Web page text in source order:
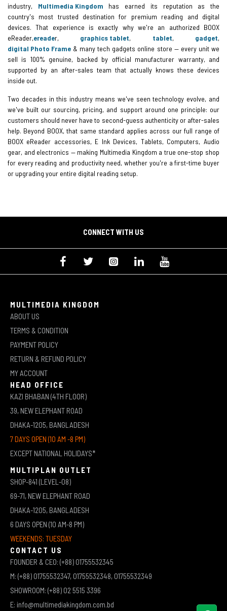
industry, Multimedia Kingdom has earned its reputation as the
country's most trusted destination for premium reading and digital
devices. That experience is exactly why we're an authorized BOOX
eReader,ereader, graphics tablet, tablet, gadget,
digital Photo Frame & many tech gadgets online store — every unit we
sell is 100% genuine, backed by official manufacturer warranty, and
supported by an after-sales team that actually knows these devices
inside out.
Two decades in this industry means we've seen technology evolve, and
we've built our sourcing, pricing, and support around one principle: our
customers should never have to second-guess authenticity or after-sales
help. Beyond BOOX, that same standard applies across our full range of
BOOX eReader accessories, E Ink Devices, Tablets, Computers, Audio
gear, and electronics — making Multimedia Kingdom a true one-stop shop
for every reading and productivity need, whether you're a first-time buyer
or upgrading your entire digital reading setup.
CONNECT WITH US
MULTIMEDIA KINGDOM
ABOUT US
TERMS & CONDITION
PAYMENT POLICY
RETURN & REFUND POLICY
MY ACCOUNT
HEAD OFFICE
KAZI BHABAN (4TH FLOOR)
39, NEW ELEPHANT ROAD
DHAKA-1205, BANGLADESH
7 DAYS OPEN (10 AM -8 PM)
EXCEPT NATIONAL HOLIDAYS*
MULTIPLAN OUTLET
SHOP-841 (LEVEL-08)
69-71, NEW ELEPHANT ROAD
DHAKA-1205, BANGLADESH
6 DAYS OPEN (10 AM-8 PM)
WEEKENDS: TUESDAY
CONTACT US
FOUNDER & CEO: (+88) 01755532345
M: (+88) 01755532347, 01755532348, 01755532349
SHOWROOM: (+88) 02 5515 3396
E: info@multimediakingdom.com.bd